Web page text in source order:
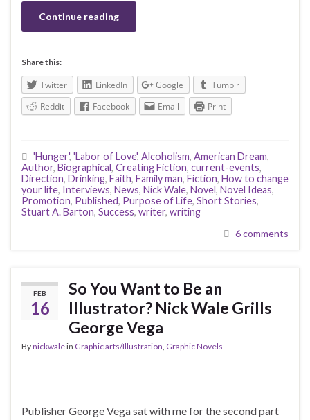
Continue reading
Share this:
Twitter LinkedIn Google
Tumblr
Reddit
Facebook Email Print
'Hunger', 'Labor of Love', Alcoholism, American Dream,
Author, Biographical , Creating Fiction, current-events,
Direction, Drinking, Faith, Family man, Fiction, How to change
your life, Interviews, News, Nick Wale, Novel, Novel Ideas,
Promotion, Published, Purpose of Life, Short Stories,
Stuart A. Barton, Success, writer, writing
6 comments
FEB
16
So You Want to Be an
Illustrator? Nick Wale Grills
George Vega
Bynickwalein Graphic arts/Illustration, Graphic Novels
Publisher George Vega sat with me for the second part